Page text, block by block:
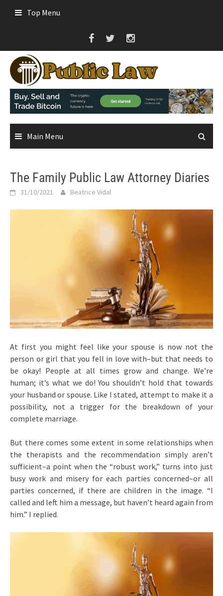
Top Menu
Main Menu
The Family Public Law Attorney Diaries
31/10/2021 Beatrice Vidal
At first you might feel like your spouse is now not the
person or girl that you fell in love with–but that needs to
be okay! People at all times grow and change. We’re
human; it’s what we do! You shouldn’t hold that towards
your husband or spouse. Like I stated, attempt to make it a
possibility, not a trigger for the breakdown of your
complete marriage.
But there comes some extent in some relationships when
the therapists and the recommendation simply aren’t
sufficient–a point when the “robust work,” turns into just
busy work and misery for each parties concerned–or all
parties concerned, if there are children in the image. “I
called and left him a message, but haven’t heard again from
him.” I replied.